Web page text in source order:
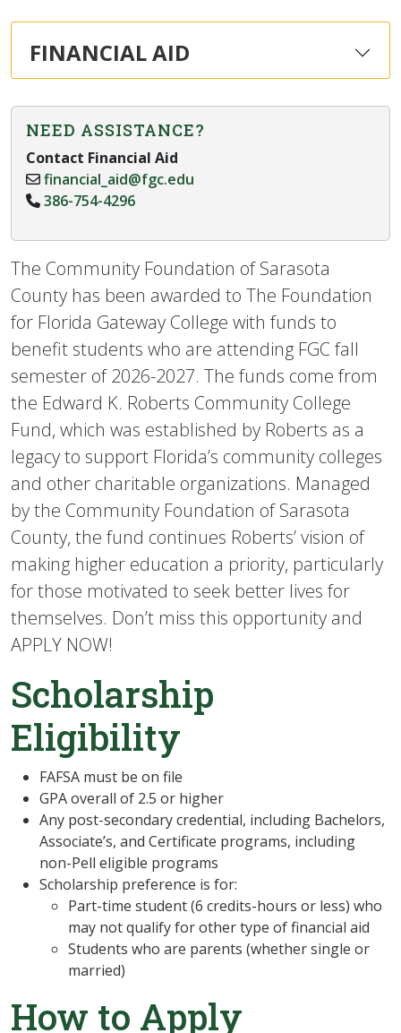
FINANCIAL AID
NEED ASSISTANCE?
Contact Financial Aid
financial_aid@fgc.edu
386-754-4296
The Community Foundation of Sarasota
County has been awarded to The Foundation
for Florida Gateway College with funds to
benefit students who are attending FGC fall
semester of 2026-2027. The funds come from
the Edward K. Roberts Community College
Fund, which was established by Roberts as a
legacy to support Florida’s community colleges
and other charitable organizations. Managed
by the Community Foundation of Sarasota
County, the fund continues Roberts’ vision of
making higher education a priority, particularly
for those motivated to seek better lives for
themselves. Don’t miss this opportunity and
APPLY NOW!
Scholarship
Eligibility
FAFSA must be on file
GPA overall of 2.5 or higher
Any post-secondary credential, including Bachelors,
Associate’s, and Certificate programs, including
non-Pell eligible programs
Scholarship preference is for:
Part-time student (6 credits-hours or less) who
may not qualify for other type of financial aid
Students who are parents (whether single or
married)
How to Apply